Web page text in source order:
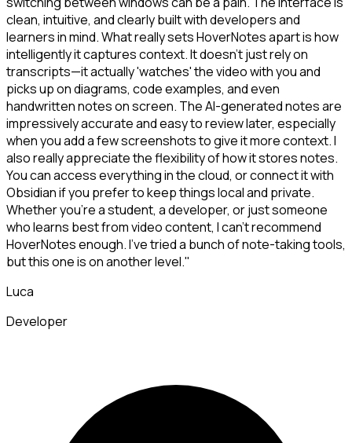
clean, intuitive, and clearly built with developers and
learners in mind. What really sets HoverNotes apart is how
intelligently it captures context. It doesn't just rely on
transcripts—it actually 'watches' the video with you and
picks up on diagrams, code examples, and even
handwritten notes on screen. The AI-generated notes are
impressively accurate and easy to review later, especially
when you add a few screenshots to give it more context. I
also really appreciate the flexibility of how it stores notes.
You can access everything in the cloud, or connect it with
Obsidian if you prefer to keep things local and private.
Whether you're a student, a developer, or just someone
who learns best from video content, I can't recommend
HoverNotes enough. I've tried a bunch of note-taking tools,
but this one is on another level."
Luca
Developer